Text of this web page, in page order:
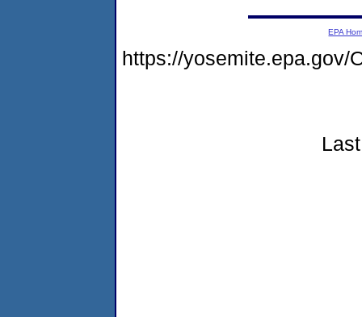
EPA
https://yosemite.epa.gov/